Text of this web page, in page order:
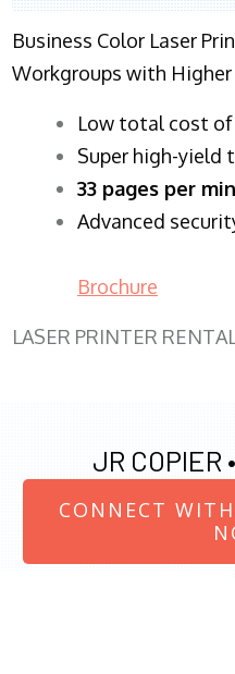
Business Color Laser
Workgroups with Higher
​Low total cost
Super high-yield
33 pages per
Advanced
Brochure
LASER PRINTER
JR COPIER •
CONNECT